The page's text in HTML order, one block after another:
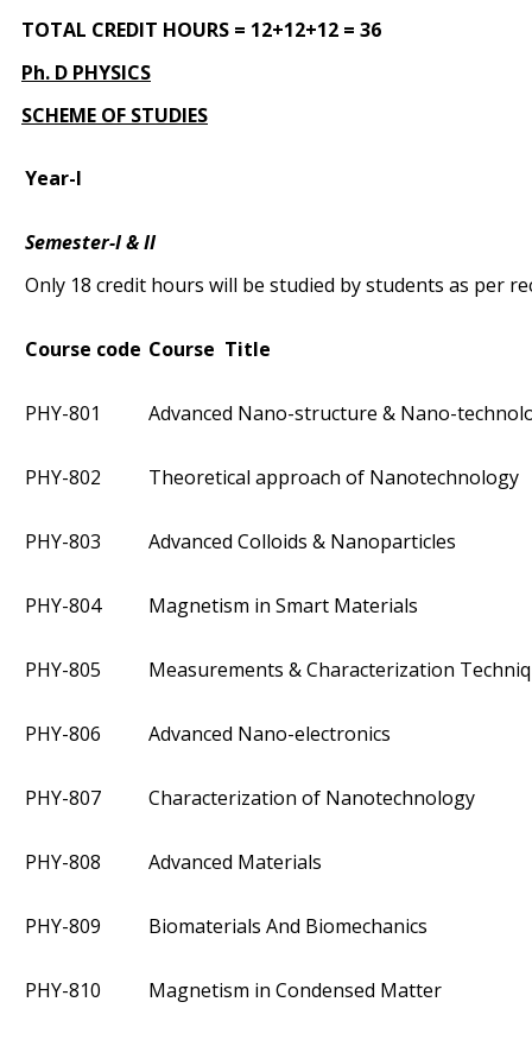
TOTAL CREDIT HOURS = 12+12+12 = 36
Ph. D PHYSICS
SCHEME OF STUDIES
Year-I
Semester-I & II
Only 18 credit hours will be studied by students as per
Course code Course Title
PHY-801 Advanced Nano-structure & Nano-
PHY-802 Theoretical approach of Nanotechnology
PHY-803 Advanced Colloids & Nanoparticles
PHY-804 Magnetism in Smart Materials
PHY-805 Measurements & Characterization
PHY-806 Advanced Nano-electronics
PHY-807 Characterization of Nanotechnology
PHY-808 Advanced Materials
PHY-809 Biomaterials And Biomechanics
PHY-810 Magnetism in Condensed Matter